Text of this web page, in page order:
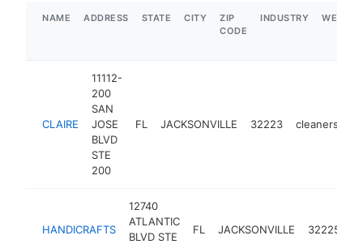
NAME ADDRESS STATE CITY
ZIP
CODE
INDUSTRY
CLAIRE
11112-
200
SAN
JOSE
BLVD
STE
200
FL JACKSONVILLE 32223 cleaners
HANDICRAFTS
12740
ATLANTIC
BLVD STE
FL JACKSONVILLE 32225